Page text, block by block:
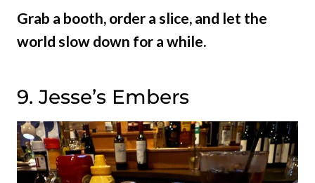
Grab a booth, order a slice, and let the
world slow down for a while.
9. Jesse’s Embers